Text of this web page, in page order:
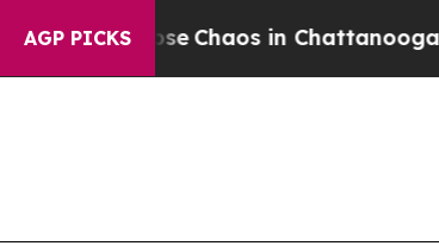
AGP PICKS
CollapseChaos in Chattanooga.